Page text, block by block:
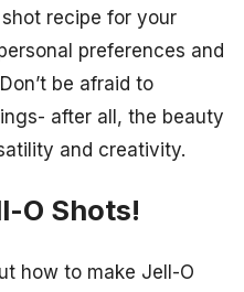
recipe for your
preferences and
be afraid to
after all, the beauty
and creativity.
O Shots!
how to make Jell-O